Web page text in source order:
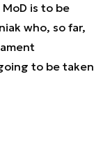
is to be
who, so far,
to be taken